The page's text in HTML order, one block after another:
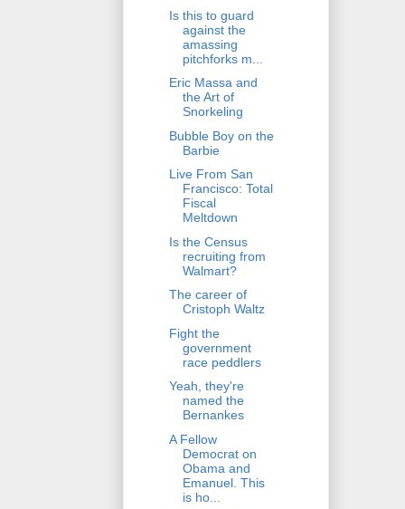
Is this to guard
against the
amassing
pitchforks m...
Eric Massa and
the Art of
Snorkeling
Bubble Boy on the
Barbie
Live From San
Francisco: Total
Fiscal
Meltdown
Is the Census
recruiting from
Walmart?
The career of
Cristoph Waltz
Fight the
government
race peddlers
Yeah, they're
named the
Bernankes
A Fellow
Democrat on
Obama and
Emanuel. This
is ho...